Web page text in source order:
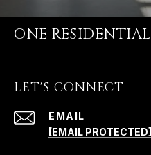
ONE RESIDENTIAL
LET'S CONNECT
EMAIL
[EMAIL PROTECTED]